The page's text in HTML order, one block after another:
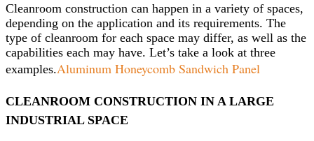
Cleanroom construction can happen in a variety of spaces,
depending on the application and its requirements. The
type of cleanroom for each space may differ, as well as the
capabilities each may have. Let’s take a look at three
examples.Aluminum Honeycomb Sandwich Panel
CLEANROOM CONSTRUCTION IN A LARGE
INDUSTRIAL SPACE